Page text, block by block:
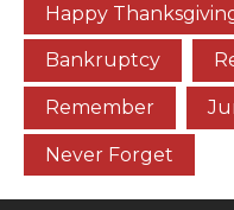
Happy
Bankruptcy
Remember
Never Forget